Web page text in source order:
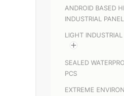
ANDROID BASED
INDUSTRIAL
LIGHT
SEALED
PCS
EXTREME